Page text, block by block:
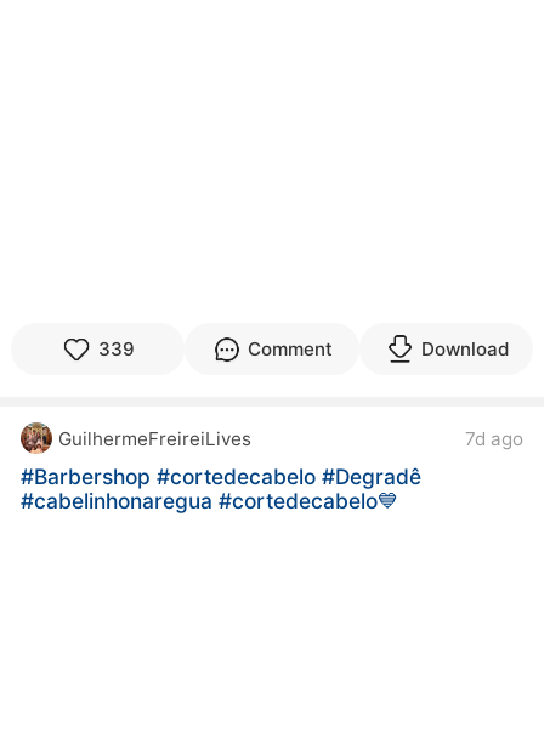
339 Comment Download
GuilhermeFreireiLives 7d ago
#Barbershop#cortedecabelo#Degradê
#cabelinhonaregua#cortedecabelo💙